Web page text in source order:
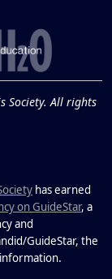
Society. All rights
has earned
on GuideStar, a
and
GuideStar, the
.